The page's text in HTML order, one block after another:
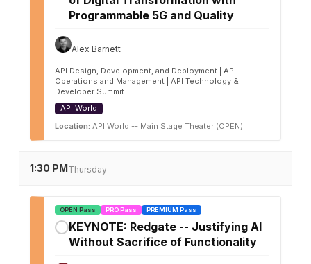
Programmable 5G and Quality
Alex Barnett
API Design, Development, and Deployment | API
Operations and Management | API Technology &
Developer Summit
API World
Location: API World -- Main Stage Theater (OPEN)
1:30 PMThursday
OPEN Pass PRO Pass PREMIUM Pass
KEYNOTE: Redgate -- Justifying AI
Without Sacrifice of Functionality